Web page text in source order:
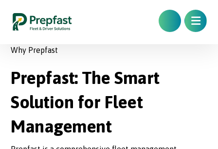
Why Prepfast
Prepfast: The Smart
Solution for Fleet
Management